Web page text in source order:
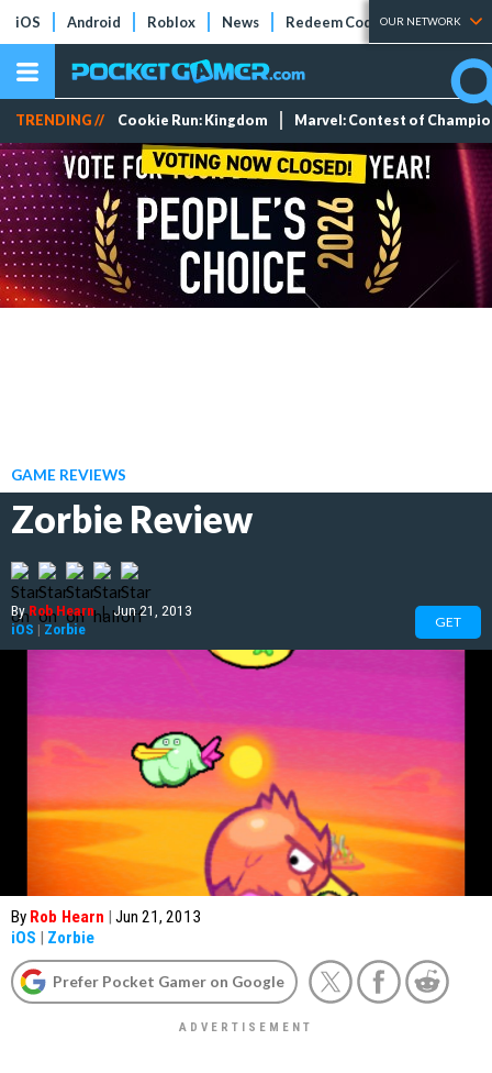
iOS Android Roblox News Redeem Codes Tier Lists
OUR NETWORK
TRENDING // Cookie Run: Kingdom Marvel: Contest of
GAME REVIEWS
Zorbie Review
ByRob Hearn | Jun 21, 2013
iOS | Zorbie GET
By Rob Hearn | Jun 21, 2013
iOS | Zorbie
Prefer Pocket Gamer on Google